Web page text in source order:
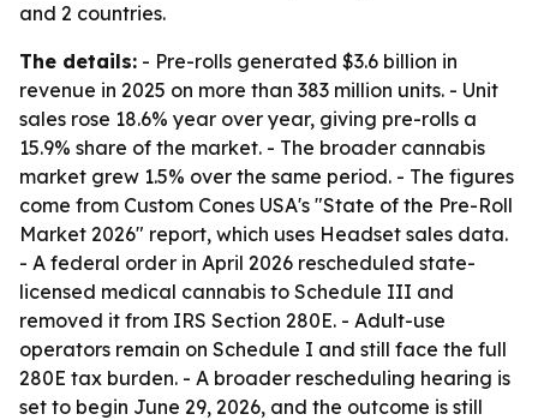
and 2 countries.
The details: - Pre-rolls generated $3.6 billion in
revenue in 2025 on more than 383 million units. - Unit
sales rose 18.6% year over year, giving pre-rolls a
15.9% share of the market. - The broader cannabis
market grew 1.5% over the same period. - The figures
come from Custom Cones USA's "State of the Pre-Roll
Market 2026" report, which uses Headset sales data.
- A federal order in April 2026 rescheduled state-
licensed medical cannabis to Schedule III and
removed it from IRS Section 280E. - Adult-use
operators remain on Schedule I and still face the full
280E tax burden. - A broader rescheduling hearing is
set to begin June 29, 2026, and the outcome is still